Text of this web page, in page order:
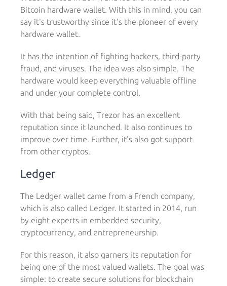
Bitcoin hardware wallet. With this in mind, you can
say it's trustworthy since it's the pioneer of every
hardware wallet.
It has the intention of fighting hackers, third-party
fraud, and viruses. The idea was also simple. The
hardware would keep everything valuable offline
and under your complete control.
With that being said, Trezor has an excellent
reputation since it launched. It also continues to
improve over time. Further, it's also got support
from other cryptos.
Ledger
The Ledger wallet came from a French company,
which is also called Ledger. It started in 2014, run
by eight experts in embedded security,
cryptocurrency, and entrepreneurship.
For this reason, it also garners its reputation for
being one of the most valued wallets. The goal was
simple: to create secure solutions for blockchain